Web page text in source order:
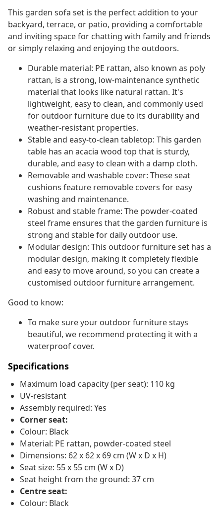
This garden sofa set is the perfect addition to your
backyard, terrace, or patio, providing a comfortable
and inviting space for chatting with family and friends
or simply relaxing and enjoying the outdoors.
Durable material: PE rattan, also known as poly
rattan, is a strong, low-maintenance synthetic
material that looks like natural rattan. It's
lightweight, easy to clean, and commonly used
for outdoor furniture due to its durability and
weather-resistant properties.
Stable and easy-to-clean tabletop: This garden
table has an acacia wood top that is sturdy,
durable, and easy to clean with a damp cloth.
Removable and washable cover: These seat
cushions feature removable covers for easy
washing and maintenance.
Robust and stable frame: The powder-coated
steel frame ensures that the garden furniture is
strong and stable for daily outdoor use.
Modular design: This outdoor furniture set has a
modular design, making it completely flexible
and easy to move around, so you can create a
customised outdoor furniture arrangement.
Good to know:
To make sure your outdoor furniture stays
beautiful, we recommend protecting it with a
waterproof cover.
Specifications
Maximum load capacity (per seat): 110 kg
UV-resistant
Assembly required: Yes
Corner seat:
Colour: Black
Material: PE rattan, powder-coated steel
Dimensions: 62 x 62 x 69 cm (W x D x H)
Seat size: 55 x 55 cm (W x D)
Seat height from the ground: 37 cm
Centre seat:
Colour: Black